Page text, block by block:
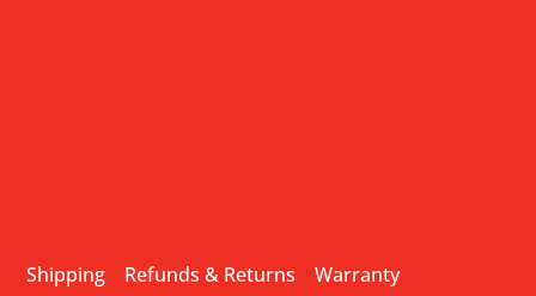
Shipping Refunds & Returns
Warranty